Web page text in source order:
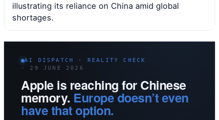
illustrating its reliance on China amid global
shortages.
AI DISPATCH · REALITY CHECK
· 29 JUNE 2026
Apple is reaching for Chinese
memory. Europe doesn’t even
have that option.